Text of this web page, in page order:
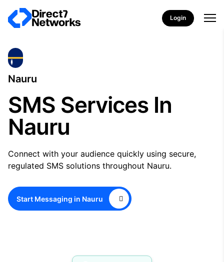
Login
Nauru
SMS Services In
Nauru
Connect with your audience quickly using secure,
regulated SMS solutions throughout Nauru.
Start Messaging in Nauru